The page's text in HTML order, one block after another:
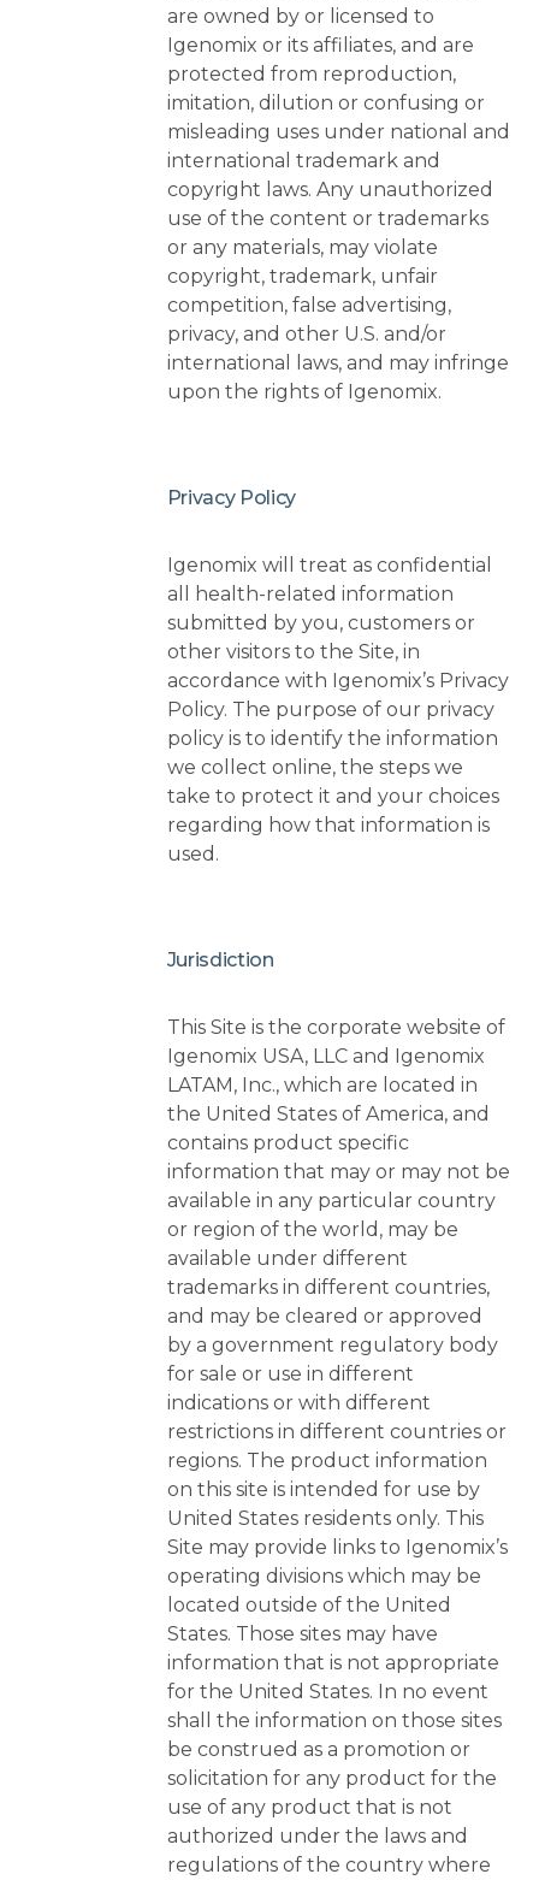
are owned by or licensed to
Igenomix or its affiliates, and are
protected from reproduction,
imitation, dilution or confusing or
misleading uses under national and
international trademark and
copyright laws. Any unauthorized
use of the content or trademarks
or any materials, may violate
copyright, trademark, unfair
competition, false advertising,
privacy, and other U.S. and/or
international laws, and may infringe
upon the rights of Igenomix.
Privacy Policy
Igenomix will treat as confidential
all health-related information
submitted by you, customers or
other visitors to the Site, in
accordance with Igenomix’s Privacy
Policy. The purpose of our privacy
policy is to identify the information
we collect online, the steps we
take to protect it and your choices
regarding how that information is
used.
Jurisdiction
This Site is the corporate website of
Igenomix USA, LLC and Igenomix
LATAM, Inc., which are located in
the United States of America, and
contains product specific
information that may or may not be
available in any particular country
or region of the world, may be
available under different
trademarks in different countries,
and may be cleared or approved
by a government regulatory body
for sale or use in different
indications or with different
restrictions in different countries or
regions. The product information
on this site is intended for use by
United States residents only. This
Site may provide links to Igenomix’s
operating divisions which may be
located outside of the United
States. Those sites may have
information that is not appropriate
for the United States. In no event
shall the information on those sites
be construed as a promotion or
solicitation for any product for the
use of any product that is not
authorized under the laws and
regulations of the country where